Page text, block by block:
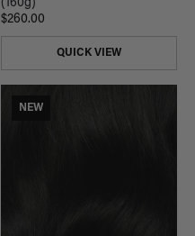
(160g)
$260.00
QUICK VIEW
NEW